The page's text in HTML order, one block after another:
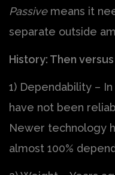
Passivemeans it
separate outside
History: Then
1) Dependability –
have not been
Newer technology
almost 100%